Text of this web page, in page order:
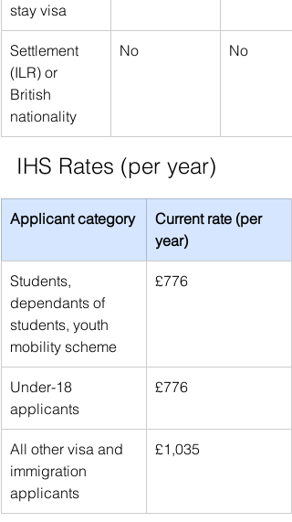
stay visa
Settlement
(ILR) or
British
nationality
No No
IHS Rates (per year)
Applicant category
Current rate (per
year)
Students,
dependants of
students, youth
mobility scheme
£776
Under-18
applicants
£776
All other visa and
immigration
applicants
£1,035